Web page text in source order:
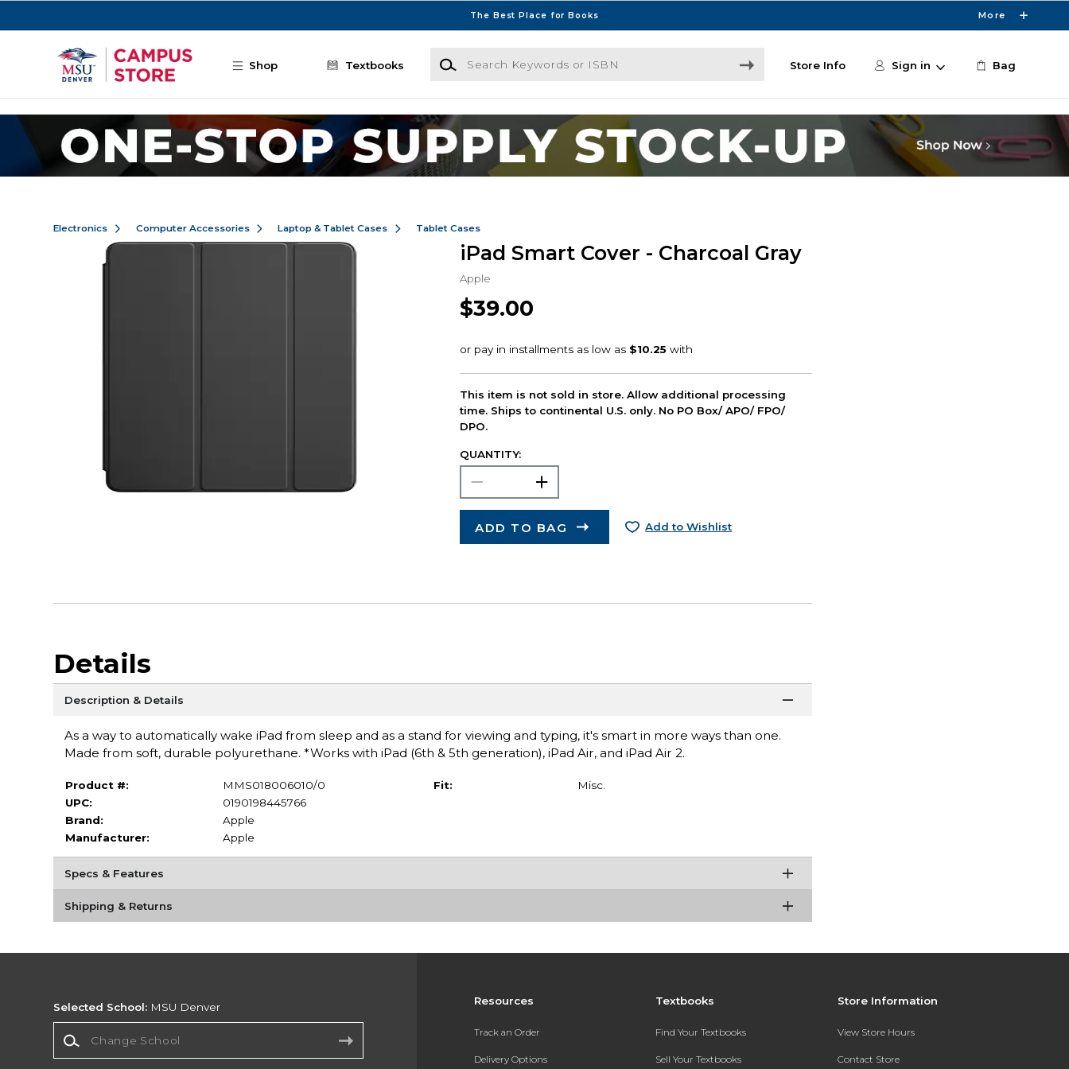
The Best Place for Books More
Shop Textbooks
Search Keywords or ISBN
Store Info Sign in Bag
Electronics Computer Accessories Laptop & Tablet Cases Tablet Cases
iPad Smart Cover - Charcoal Gray
Apple
$39.00
This item is not sold in store. Allow additional processing
time. Ships to continental U.S. only. No PO Box/ APO/ FPO/
DPO.
QUANTITY:
ADD TO BAG Add to Wishlist
Details
Description & Details
As a way to automatically wake iPad from sleep and as a stand for viewing and typing, it's smart in more ways than one.
Made from soft, durable polyurethane. *Works with iPad (6th & 5th generation), iPad Air, and iPad Air 2.
Product #:
MMS018006010/0
UPC:
0190198445766
Brand:
Apple
Manufacturer:
Apple
Fit: Misc.
Specs & Features
Shipping & Returns
Resources
Track an Order
Delivery Options
Textbooks
Find Your Textbooks
Sell Your Textbooks
Store Information
View Store Hours
Contact Store
Selected School: MSU Denver